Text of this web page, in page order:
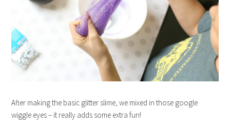
After making the basic glitter slime, we mixed in those google
wiggle eyes – it really adds some extra fun!